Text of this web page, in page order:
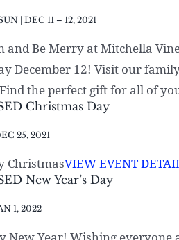
| DEC 11 – 12, 2021
and Be Merry at Mitchella
December 12! Visit our
the perfect gift for all of
Christmas Day
25, 2021
ChristmasVIEW EVENT
New Year’s Day
1, 2022